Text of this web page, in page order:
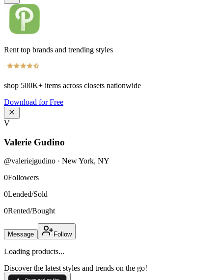
Rent top brands and trending styles
shop 500K+ items across closets nationwide
Download for Free
V
Valerie Gudino
@valeriejgudino · New York, NY
0Followers
0Lended/Sold
0Rented/Bought
Message Follow
Loading products...
Discover the latest styles and trends on the go!